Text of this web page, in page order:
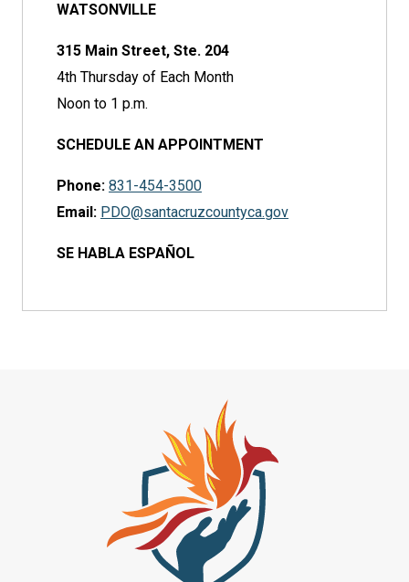
WATSONVILLE
315 Main Street, Ste. 204
4th Thursday of Each Month
Noon to 1 p.m.
SCHEDULE AN APPOINTMENT
Phone: 831-454-3500
Email: PDO@santacruzcountyca.gov
SE HABLA ESPAÑOL